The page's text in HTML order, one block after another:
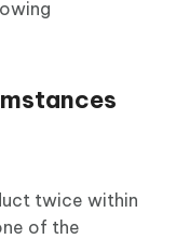
twice within
of the